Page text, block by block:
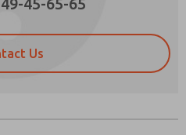
Us
processing and
to the processing.